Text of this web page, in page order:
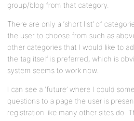
group/blog from that category.
There are only a ‘short list’ of
the user to choose from such as
other categories that I would like to
the tag itself is preferred, which is
system seems to work now.
I can see a ‘future’ where I could
questions to a page the user is
registration like many other sites do.